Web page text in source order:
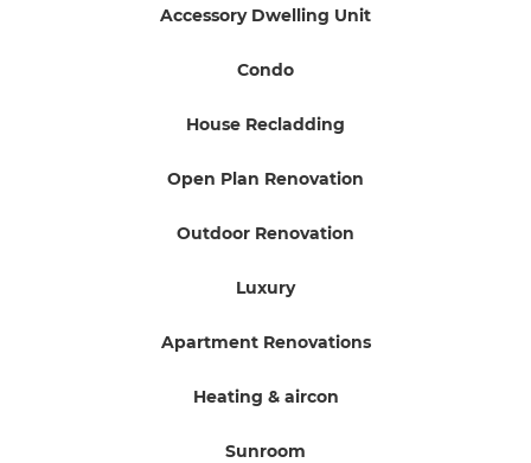
Accessory Dwelling Unit
Condo
House Recladding
Open Plan Renovation
Outdoor Renovation
Luxury
Apartment Renovations
Heating & aircon
Sunroom